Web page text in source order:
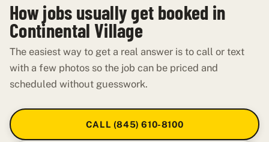
How jobs usually get booked in
Continental Village
The easiest way to get a real answer is to call or text
with a few photos so the job can be priced and
scheduled without guesswork.
CALL (845) 610-8100